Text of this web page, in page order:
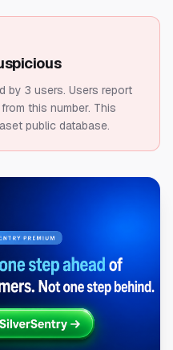
by 3 users. Users report
this number. This
public database.